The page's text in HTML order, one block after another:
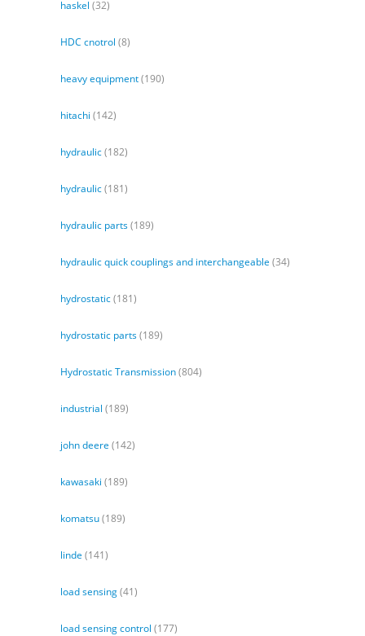
haskel (32)
HDC cnotrol (8)
heavy equipment(190)
hitachi (142)
hydraulic(182)
hydraulic(181)
hydraulic parts(189)
hydraulic quick couplings and interchangeable (34)
hydrostatic(181)
hydrostatic parts(189)
Hydrostatic Transmission(804)
industrial (189)
john deere (142)
kawasaki (189)
komatsu(189)
linde (141)
load sensing(41)
load sensing control (177)